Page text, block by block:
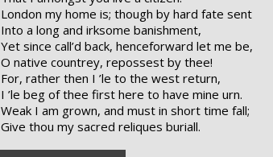
London my home is; though by hard fate sent
Into a long and irksome banishment,
Yet since call’d back, henceforward let me be,
O native countrey, repossest by thee!
For, rather then I ’le to the west return,
I ’le beg of thee first here to have mine urn.
Weak I am grown, and must in short time fall;
Give thou my sacred reliques buriall.